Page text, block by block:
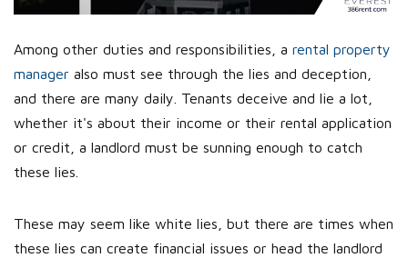
Among other duties and responsibilities, a rental property
manager also must see through the lies and deception,
and there are many daily. Tenants deceive and lie a lot,
whether it's about their income or their rental application
or credit, a landlord must be sunning enough to catch
these lies.
These may seem like white lies, but there are times when
these lies can create financial issues or head the landlord